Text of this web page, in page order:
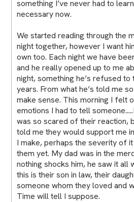
something I’ve never had to
necessary now.
We started reading through the
night together, however I want
own too. Each night we have
and he really opened up to me
night, something he’s refused
years. From what he’s told me
make sense. This morning I felt
emotions I had to tell
was so scared of their reaction,
told me they would support me
I make, perhaps the severity of
them yet. My dad was in the
nothing shocks him, he saw it all
this is their son in law, their
someone whom they loved and
Time will tell I suppose.